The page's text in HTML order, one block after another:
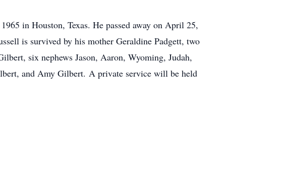
in Houston, Texas. He passed away on April 25,
is survived by his mother Geraldine Padgett, two
six nephews Jason, Aaron, Wyoming, Judah,
and Amy Gilbert. A private service will be held